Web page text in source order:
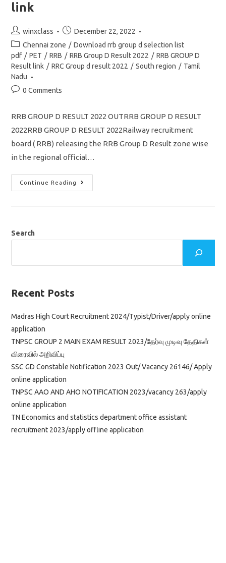
link
Post
author:
winxclass
Post
published:
December 22, 2022
Post
category:
Chennai zone / Download rrb group d selection list
pdf / PET / RRB / RRB Group D Result 2022 / RRB GROUP D
Result link / RRC Group d result 2022 / South region / Tamil
Nadu
Post0 Comments
RRB GROUP D RESULT 2022 OUTRRB GROUP D RESULT
2022RRB GROUP D RESULT 2022Railway recruitment
board ( RRB) releasing the RRB Group D Result zone wise
in the regional official…
Continue Reading
RRB
GROUP
PDF
Chennai
Search
Recent Posts
Madras High Court Recruitment 2024/Typist/Driver/apply online
application
TNPSC GROUP 2 MAIN EXAM RESULT 2023/தேர்வு முடிவு தேதிகள்
விரைவில் அறிவிப்பு
SSC GD Constable Notification 2023 Out/ Vacancy 26146/ Apply
online application
TNPSC AAO AND AHO NOTIFICATION 2023/vacancy 263/apply
online application
TN Economics and statistics department office assistant
recruitment 2023/apply offline application